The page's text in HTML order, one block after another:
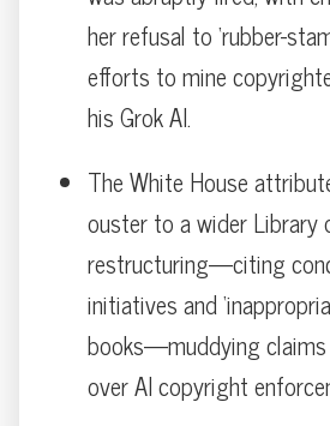
her refusal to ‘rubber-
efforts to mine
his Grok AI.
The White House
ouster to a wider Library
restructuring—citing
initiatives and
books—muddying
over AI copyright